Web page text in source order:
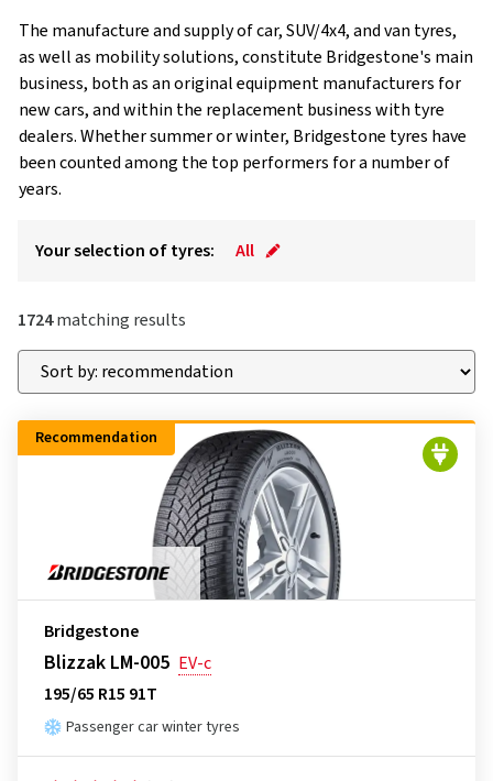
The manufacture and supply of car, SUV/4x4, and van tyres,
as well as mobility solutions, constitute Bridgestone's main
business, both as an original equipment manufacturers for
new cars, and within the replacement business with tyre
dealers. Whether summer or winter, Bridgestone tyres have
been counted among the top performers for a number of
years.
Your selection of tyres: All
1724matching results
Recommendation
Bridgestone
Blizzak LM-005 EV-c
195/65 R15 91T
Passenger car winter tyres